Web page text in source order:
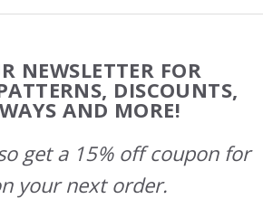
NEWSLETTER FOR
DISCOUNTS,
AND MORE!
get a 15% off coupon for
your next order.